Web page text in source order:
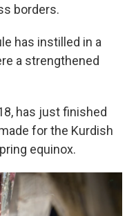
borders.
has instilled in a
a strengthened
has just finished
for the Kurdish
equinox.